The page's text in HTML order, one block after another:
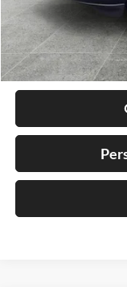
Retail Price
Documentation Fee
Internet Price